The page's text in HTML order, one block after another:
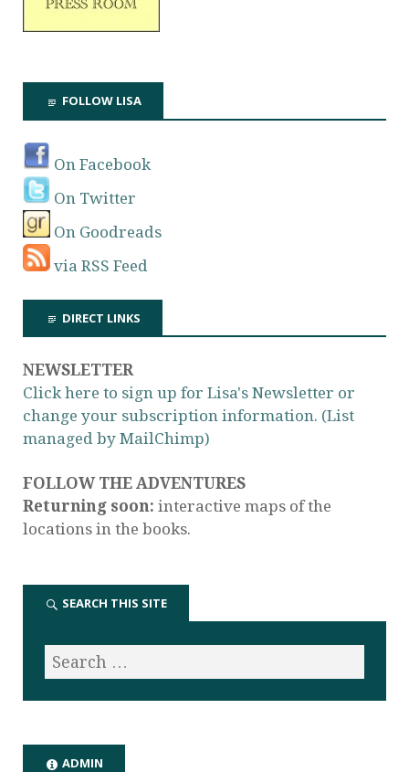
FOLLOW LISA
On Facebook
On Twitter
On Goodreads
via RSS Feed
DIRECT LINKS
NEWSLETTER
Click here to sign up for Lisa's Newsletter or
change your subscription information. (List
managed by MailChimp)
FOLLOW THE ADVENTURES
Returning soon: interactive maps of the
locations in the books.
SEARCH THIS SITE
ADMIN